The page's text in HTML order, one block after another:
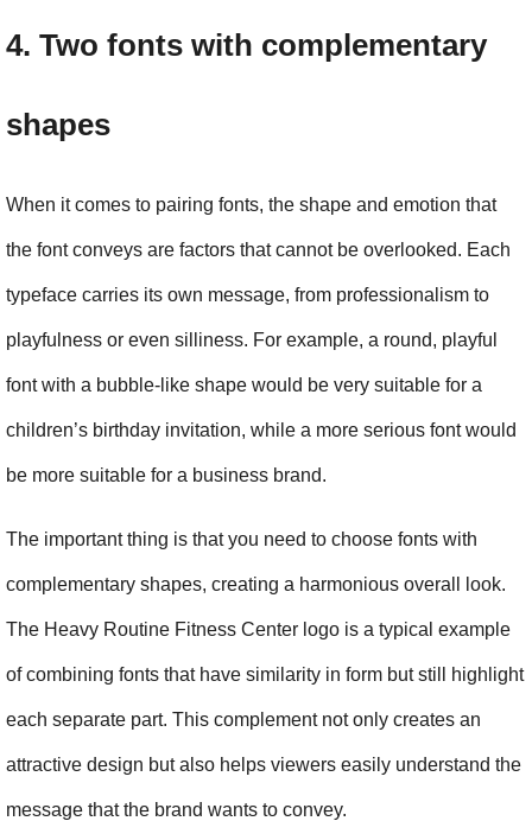
4. Two fonts with complementary
shapes
When it comes to pairing fonts, the shape and emotion that
the font conveys are factors that cannot be overlooked. Each
typeface carries its own message, from professionalism to
playfulness or even silliness. For example, a round, playful
font with a bubble-like shape would be very suitable for a
children’s birthday invitation, while a more serious font would
be more suitable for a business brand.
The important thing is that you need to choose fonts with
complementary shapes, creating a harmonious overall look.
The Heavy Routine Fitness Center logo is a typical example
of combining fonts that have similarity in form but still highlight
each separate part. This complement not only creates an
attractive design but also helps viewers easily understand the
message that the brand wants to convey.